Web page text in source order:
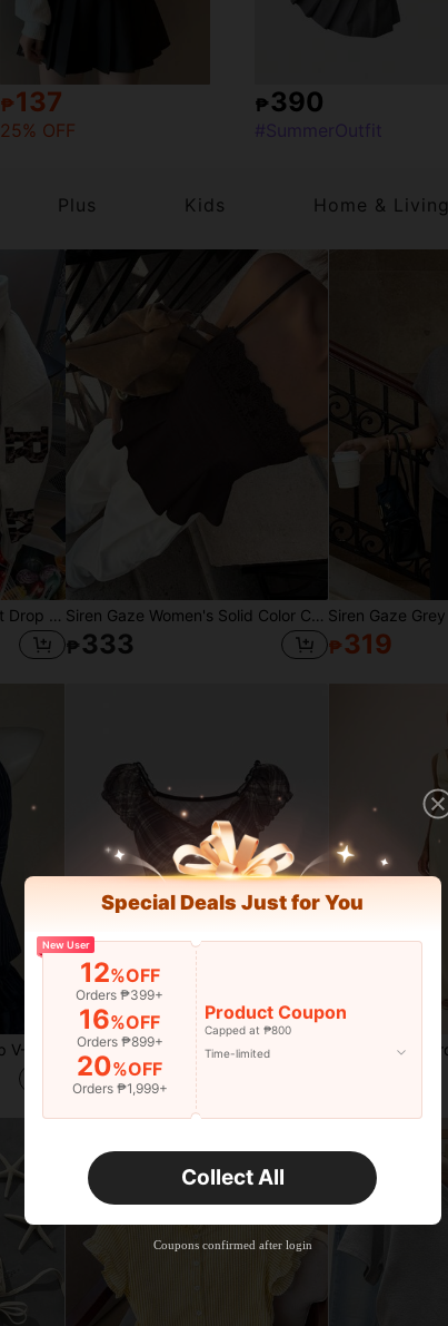
₱137
25% OFF
₱390
#SummerOutfit
Plus Kids Home & Living
INAWLY Women Letter Print Drop Shoulder Casual Hoodie Sweatshirt Siren Gaze Women's Solid Color Casual Versatile Daily Wear Camisole Top,Summer Top
₱ 333 ₱319
₱262
Special Deals Just for You
New User
12%OFF
Orders ₱399+
16%OFF
Orders ₱899+
20%OFF
Orders ₱1,999+
Product Coupon
Capped at ₱800
Time-limited
Collect All
Coupons confirmed after login